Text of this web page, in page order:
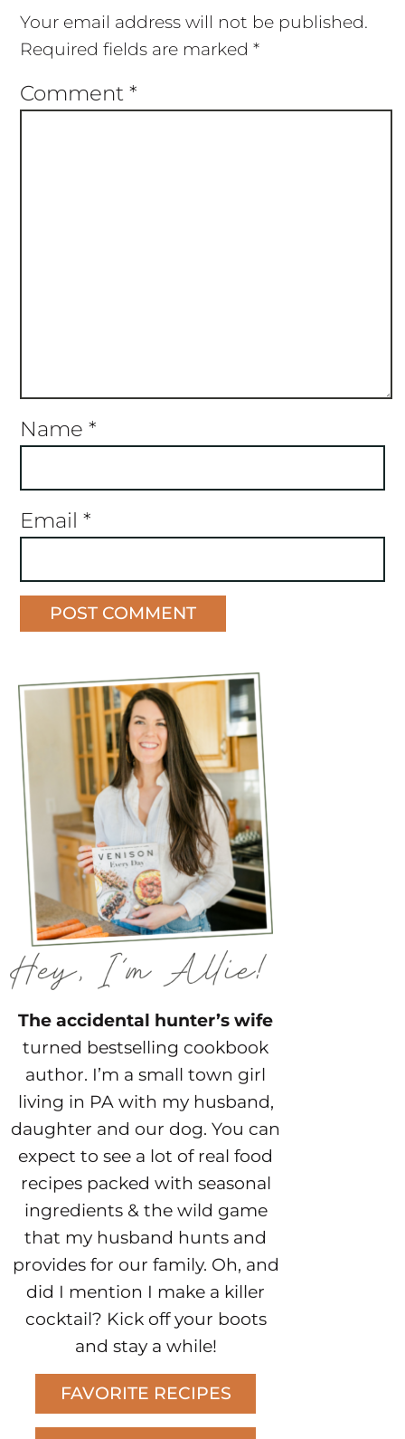
Your email address will not be published.
Required fields are marked *
Comment *
Name *
Email *
The accidental hunter’s wife
turned bestselling cookbook
author. I’m a small town girl
living in PA with my husband,
daughter and our dog. You can
expect to see a lot of real food
recipes packed with seasonal
ingredients & the wild game
that my husband hunts and
provides for our family. Oh, and
did I mention I make a killer
cocktail? Kick off your boots
and stay a while!
FAVORITE RECIPES